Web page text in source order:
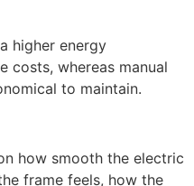
higher energy
costs, whereas manual
to maintain.
how smooth the electric
frame feels, how the